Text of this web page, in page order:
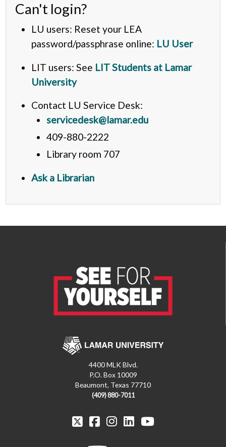
Can't login?
LU users: Reset your LEA
password/passphrase online: LU User
LIT users: See LIT Students at Lamar
University
Contact LU Service Desk:
servicedesk@lamar.edu
409-880-2222
Library room 707
Ask a Librarian
4400 MLK Blvd.
P.O. Box 10009
Beaumont, Texas 77710
(409) 880-7011